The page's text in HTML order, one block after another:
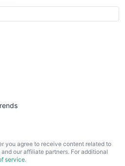
you agree to receive content related to
and our affiliate partners. For additional
service.